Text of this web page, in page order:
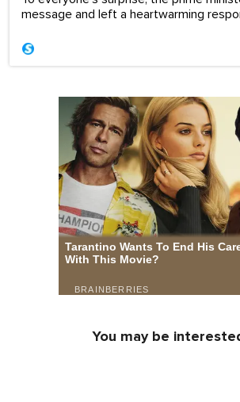
message and left a heartwarming
You may be